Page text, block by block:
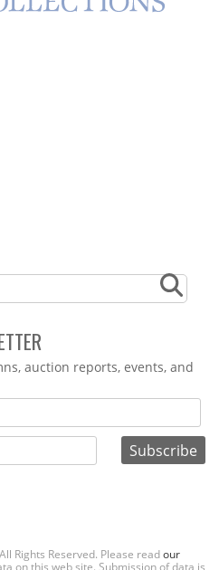
auction reports, events, and
Rights Reserved. Please readour
on this web site. Submission of data is